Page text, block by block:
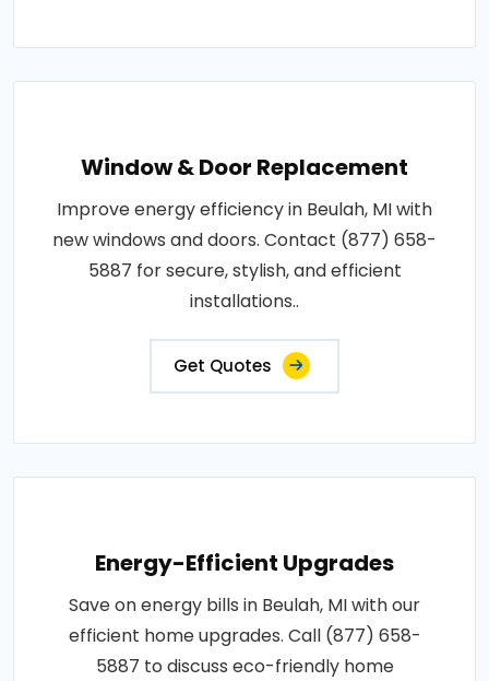
Window & Door Replacement
Improve energy efficiency in Beulah, MI with
new windows and doors. Contact (877) 658-
5887 for secure, stylish, and efficient
installations..
Get Quotes
Energy-Efficient Upgrades
Save on energy bills in Beulah, MI with our
efficient home upgrades. Call (877) 658-
5887 to discuss eco-friendly home